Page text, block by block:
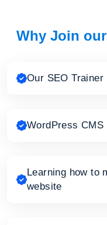
Why Join
Our SEO
WordPress
Learning how to
website